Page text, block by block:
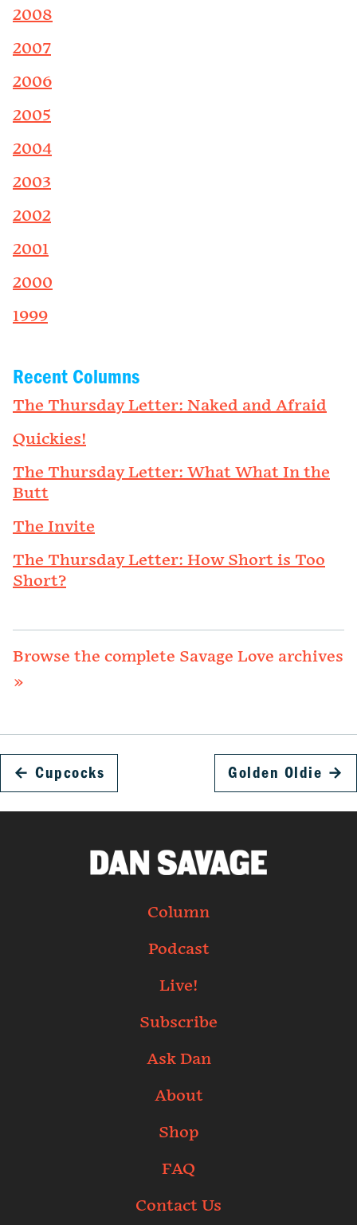
2008
2007
2006
2005
2004
2003
2002
2001
2000
1999
Recent Columns
The Thursday Letter: Naked and Afraid
Quickies!
The Thursday Letter: What What In the
Butt
The Invite
The Thursday Letter: How Short is Too
Short?
Browse the complete Savage Love archives
»
← Cupcocks Golden Oldie →
Column
Podcast
Live!
Subscribe
Ask Dan
About
Shop
FAQ
Contact Us